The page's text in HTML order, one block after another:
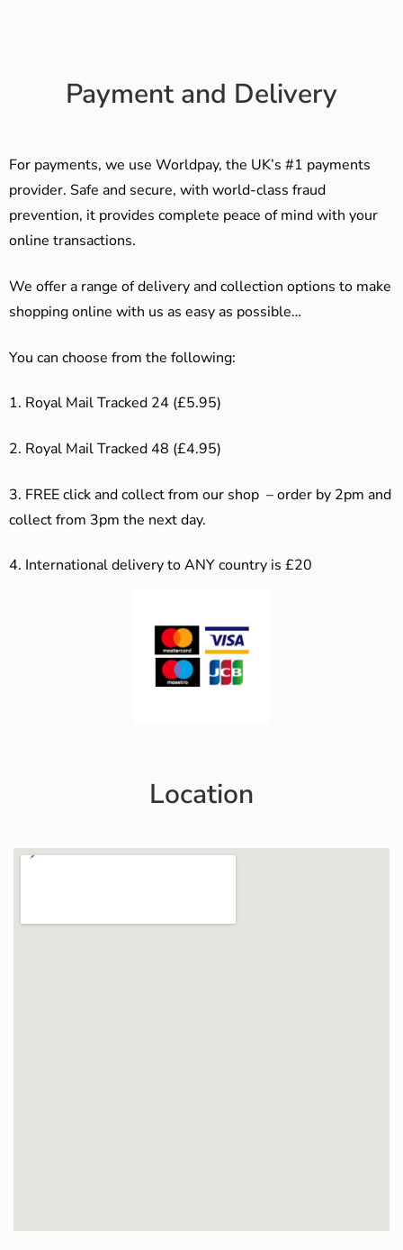
Payment and Delivery
For payments, we use Worldpay, the UK’s #1 payments
provider. Safe and secure, with world-class fraud
prevention, it provides complete peace of mind with your
online transactions.
We offer a range of delivery and collection options to make
shopping online with us as easy as possible…
You can choose from the following:
1. Royal Mail Tracked 24 (£5.95)
2. Royal Mail Tracked 48 (£4.95)
3. FREE click and collect from our shop – order by 2pm and
collect from 3pm the next day.
4. International delivery to ANY country is £20
Location